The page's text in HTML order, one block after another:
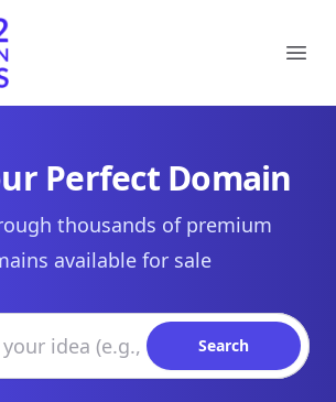
Perfect Domain
thousands of premium
available for sale
Search